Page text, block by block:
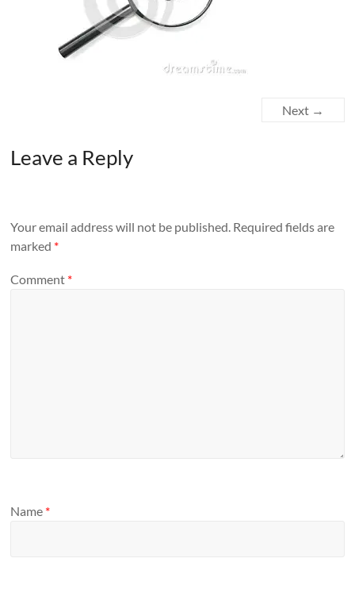
Next →
Leave a Reply
Your email address will not be published. Required fields are
marked *
Comment *
Name *